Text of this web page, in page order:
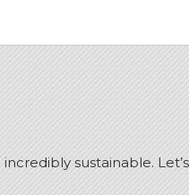
sustainable. Let’s